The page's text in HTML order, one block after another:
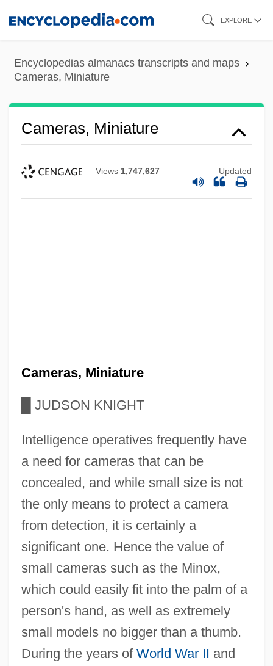
content
EXPLORE
Encyclopedias almanacs transcripts and maps
Cameras, Miniature
Cameras, Miniature
Views 1,747,627 Updated
Cameras, Miniature
JUDSON KNIGHT
Intelligence operatives frequently have
a need for cameras that can be
concealed, and while small size is not
the only means to protect a camera
from detection, it is certainly a
significant one. Hence the value of
small cameras such as the Minox,
which could easily fit into the palm of a
person's hand, as well as extremely
small models no bigger than a thumb.
During the years of World War II and